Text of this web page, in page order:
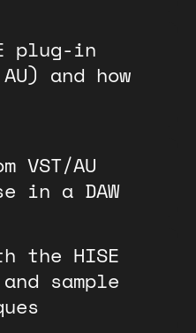
plug-in
and how
VST/AU
in a DAW
the HISE
sample